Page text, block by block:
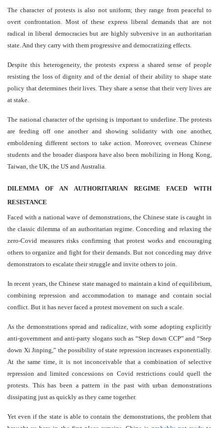
The character of protests is also not uniform; they range from peaceful to
overt confrontation. Most of these express liberal demands that are not
radical in liberal democracies but are highly subversive in an authoritarian
state. And they carry with them progressive and democratizing effects.
Despite this heterogeneity, the protests express a shared sense of people
resisting the loss of dignity and of the denial of their ability to shape state
policy that determines their lives. They share a sense that their very lives are
at stake.
The national character of the uprising is important to underline. The protests
are feeding off one another and showing solidarity with one another,
emboldening different sectors to take action. Moreover, overseas Chinese
students and the broader diaspora have also been mobilizing in Hong Kong,
Taiwan, the UK, the US and Australia.
DILEMMA OF AN AUTHORITARIAN REGIME FACED WITH
RESISTANCE
Faced with a national wave of demonstrations, the Chinese state is caught in
the classic dilemma of an authoritarian regime. Conceding and relaxing the
zero-Covid measures risks confirming that protest works and encouraging
others to organize and fight for their demands. But not conceding may drive
demonstrators to escalate their struggle and invite others to join.
In recent years, the Chinese state managed to maintain a kind of equilibrium,
combining repression and accommodation to manage and contain social
conflict. But it has never faced a protest movement on such a scale.
As the demonstrations spread and radicalize, with some adopting explicitly
anti-government and anti-party slogans such as “Step down CCP” and “Step
down Xi Jinping,” the possibility of state repression increases exponentially.
At the same time, it is not inconceivable that a combination of selective
repression and limited concessions on Covid restrictions could quell the
protests. This has been a pattern in the past with urban demonstrations
dissipating just as quickly as they came together.
Yet even if the state is able to contain the demonstrations, the problem that